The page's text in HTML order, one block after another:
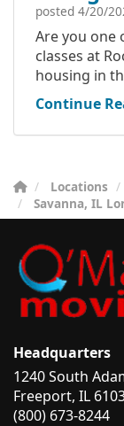
posted 4/20/
Are you one
classes at
housing in
Continue
Locations
Savanna, IL
Headquarters
1240 South
Freeport, IL
(800) 673-8244